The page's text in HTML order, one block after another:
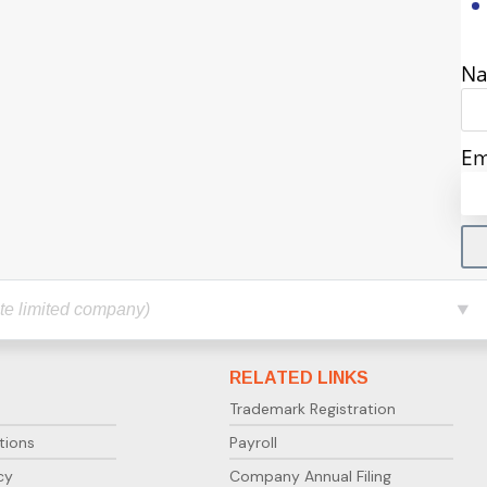
RELATED LINKS
Trademark Registration
Payroll
Company Annual Filing